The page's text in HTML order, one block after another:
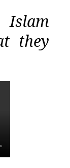
Islam
they